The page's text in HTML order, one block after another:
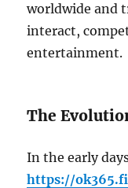
worldwide and
interact,
entertainment.
The
In the early
https://